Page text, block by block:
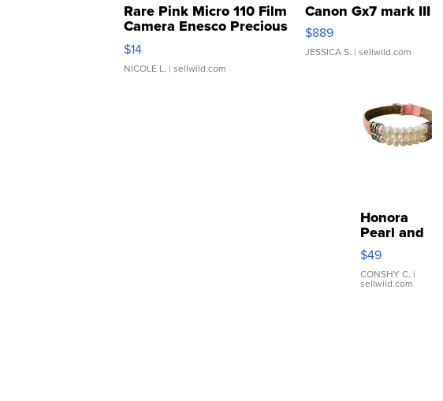
Rare Pink Micro 110 Film
Camera Enesco Precious
Moments TD4
$14
NICOLE L. | sellwild.com
Canon Gx7 mark III
$889
JESSICA S. | sellwild.com
Honora
Pearl and
Pink
Leather
Bracelet
Adjustable
$49
CONSHY C. |
sellwild.com